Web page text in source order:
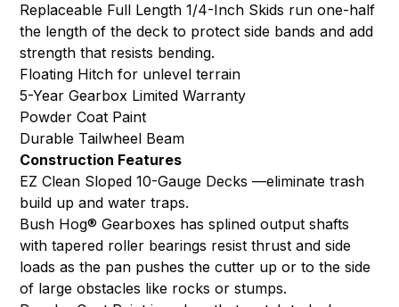
Replaceable Full Length 1/4-Inch Skids run one-half
the length of the deck to protect side bands and add
strength that resists bending.
Floating Hitch for unlevel terrain
5-Year Gearbox Limited Warranty
Powder Coat Paint
Durable Tailwheel Beam
Construction Features
EZ Clean Sloped 10-Gauge Decks —eliminate trash
build up and water traps.
Bush Hog® Gearboxes has splined output shafts
with tapered roller bearings resist thrust and side
loads as the pan pushes the cutter up or to the side
of large obstacles like rocks or stumps.